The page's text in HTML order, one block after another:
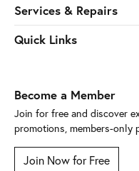
Services & Repairs
Quick Links
Become a Member
Join for free and discover
promotions, members-only
Join Now for Free